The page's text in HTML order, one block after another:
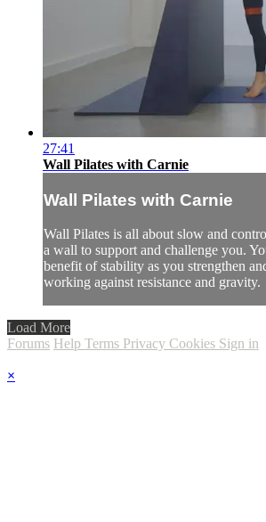
27:41
Wall Pilates with Carnie
Wall Pilates with Carnie
Wall Pilates is all about slow and
a wall to support and challenge you.
benefit of stability as you strengthen
working against resistance and gravity.
Load More
Forums Help Terms Privacy Cookies Sign in
×